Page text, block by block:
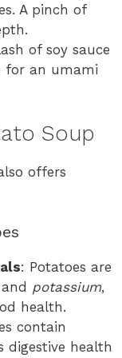
A pinch of
of soy sauce
for an umami
Soup
offers
: Potatoes are
potassium,
health.
contain
digestive health